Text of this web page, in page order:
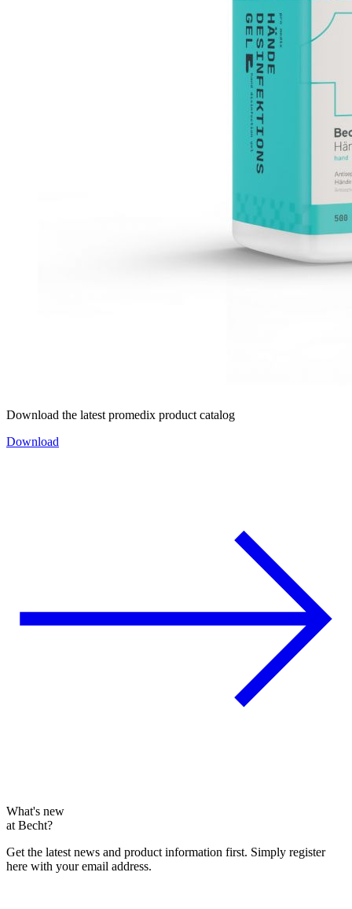
Download the latest promedix product catalog
Download
What's new
at Becht?
Get the latest news and product information first. Simply register
here with your email address.